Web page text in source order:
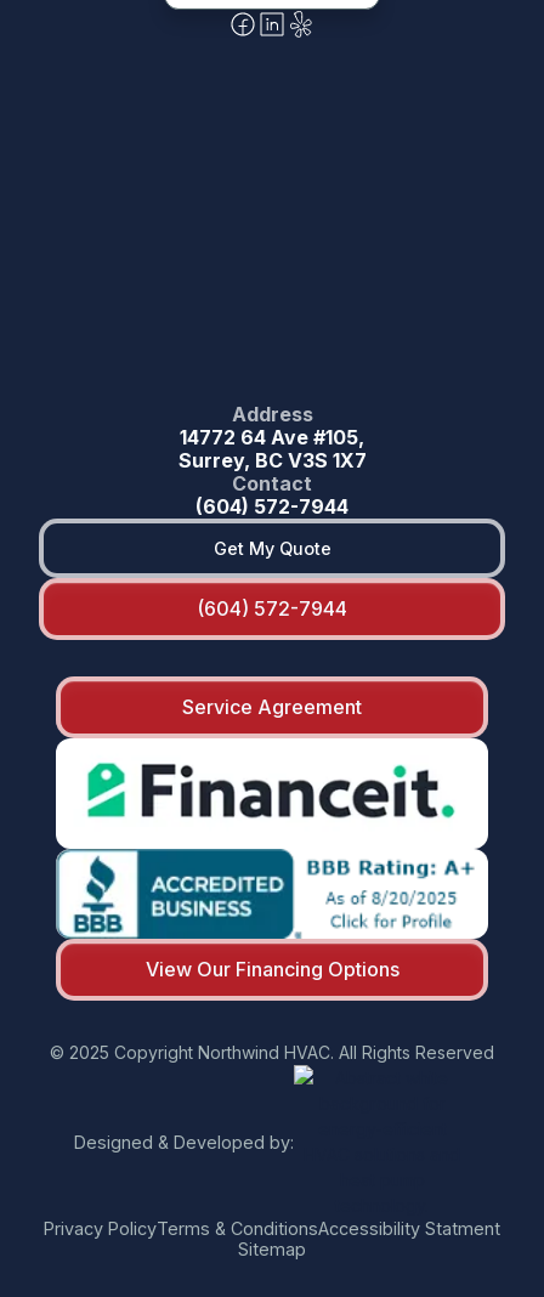
Address
14772 64 Ave #105,
Surrey, BC V3S 1X7
Contact
(604) 572-7944
Get My Quote
(604) 572-7944
Service Agreement
View Our Financing Options
© 2025 Copyright Northwind HVAC. All Rights Reserved
Designed & Developed by:
Privacy PolicyTerms & ConditionsAccessibility Statment
Sitemap